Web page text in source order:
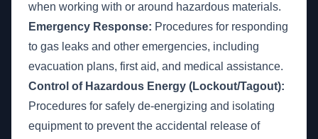
when working with or around hazardous materials.
Emergency Response: Procedures for responding
to gas leaks and other emergencies, including
evacuation plans, first aid, and medical assistance.
Control of Hazardous Energy (Lockout/Tagout):
Procedures for safely de-energizing and isolating
equipment to prevent the accidental release of